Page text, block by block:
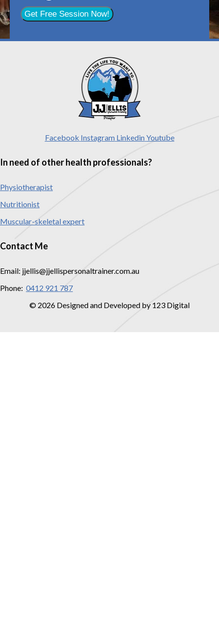
Get Free Session Now!
Facebook Instagram LinkedinYoutube
In need of other health professionals?
Physiotherapist
Nutritionist
Muscular-skeletal expert
Contact Me
Email: jjellis@jjellispersonaltrainer.com.au
Phone: 0412 921 787
© 2026 Designed and Developed by 123 Digital